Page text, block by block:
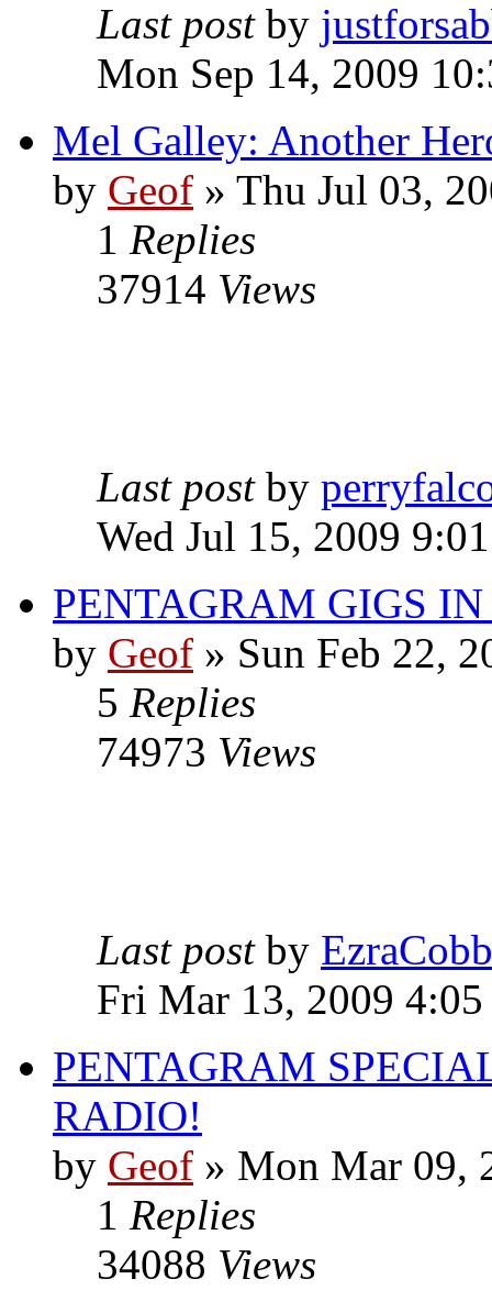
Last post by
Mon Sep 14, 2009
Mel Galley: Another
by Geof » Thu Jul 03,
1 Replies
37914 Views
Last post by
Wed Jul 15, 2009
PENTAGRAM GIGS
by Geof » Sun Feb 22,
5 Replies
74973 Views
Last post by EzraCobb
Fri Mar 13, 2009
PENTAGRAM
RADIO!
by Geof » Mon Mar 09,
1 Replies
34088 Views